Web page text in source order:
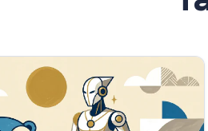
Blog